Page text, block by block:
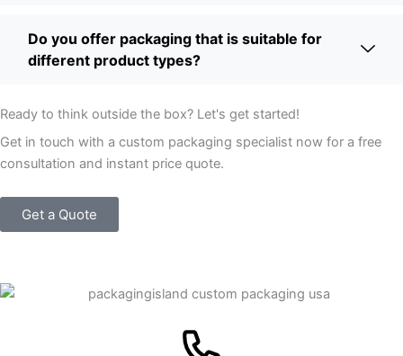
Do you offer packaging that is suitable for
different product types?
Ready to think outside the box? Let's get started!
Get in touch with a custom packaging specialist now for a free
consultation and instant price quote.
Get a Quote